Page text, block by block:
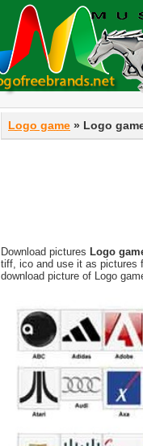
Logo game » Logo
Download pictures Logo
tiff, ico and use it as pictures
download picture of Logo